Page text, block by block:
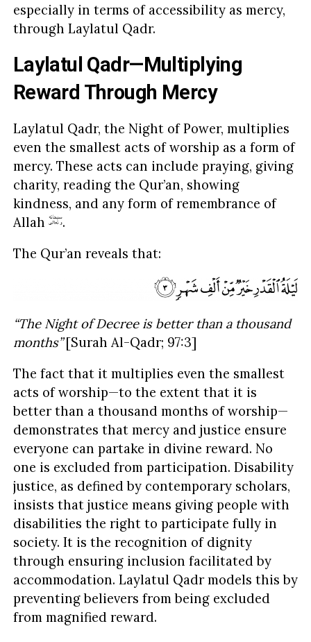
especially in terms of accessibility as mercy,
through Laylatul Qadr.
Laylatul Qadr—Multiplying
Reward Through Mercy
Laylatul Qadr, the Night of Power, multiplies
even the smallest acts of worship as a form of
mercy. These acts can include praying, giving
charity, reading the Qur’an, showing
kindness, and any form of remembrance of
Allah
.
The Qur’an reveals that:
“The Night of Decree is better than a thousand
months”[Surah Al-Qadr; 97:3]
The fact that it multiplies even the smallest
acts of worship—to the extent that it is
better than a thousand months of worship—
demonstrates that mercy and justice ensure
everyone can partake in divine reward. No
one is excluded from participation. Disability
justice, as defined by contemporary scholars,
insists that justice means giving people with
disabilities the right to participate fully in
society. It is the recognition of dignity
through ensuring inclusion facilitated by
accommodation. Laylatul Qadr models this by
preventing believers from being excluded
from magnified reward.